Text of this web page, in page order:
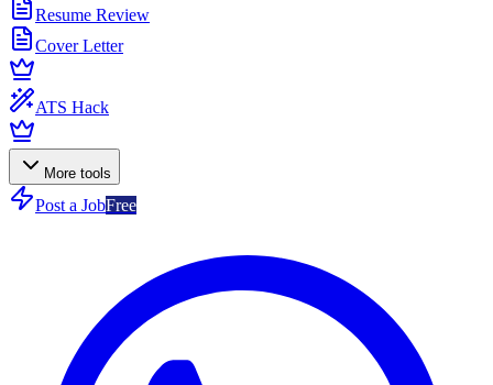
Resume Review
Cover Letter
ATS Hack
More tools
Post a JobFree